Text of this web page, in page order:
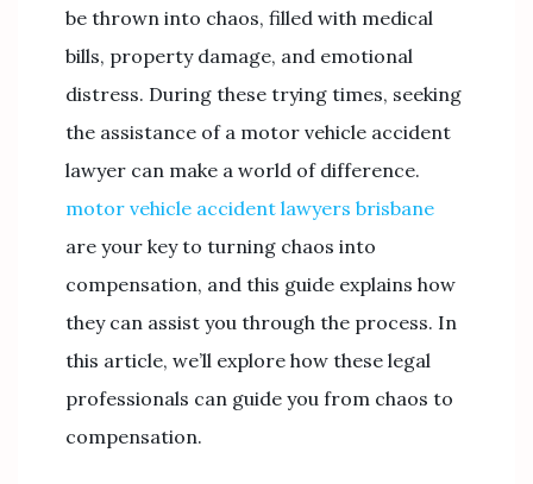
be thrown into chaos, filled with medical
bills, property damage, and emotional
distress. During these trying times, seeking
the assistance of a motor vehicle accident
lawyer can make a world of difference.
motor vehicle accident lawyers brisbane
are your key to turning chaos into
compensation, and this guide explains how
they can assist you through the process. In
this article, we’ll explore how these legal
professionals can guide you from chaos to
compensation.